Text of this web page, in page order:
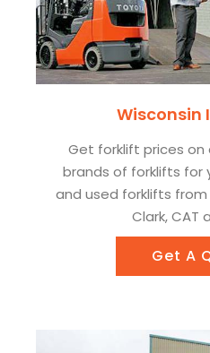
Wisconsin
Get forklift prices
brands of forklifts for
and used forklifts
Clark, CAT
Get A